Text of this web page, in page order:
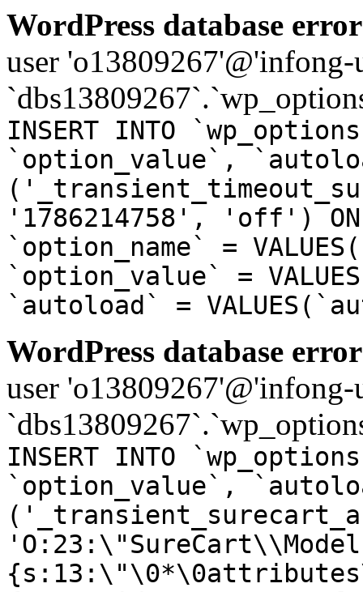
WordPress database
user
INSERT INTO
`option_value`,
'1786214758', 'off') ON
`option_name` =
`option_value` =
`autoload` =
WordPress database
user
INSERT INTO
`option_value`,